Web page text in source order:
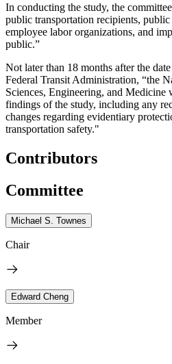
In conducting the study, the
public transportation recipients,
employee labor organizations, and
public.”
Not later than 18 months after the
Federal Transit Administration, “the
Sciences, Engineering, and Medicine
findings of the study, including any
changes regarding evidentiary
transportation safety."
Contributors
Committee
Michael S. Townes
Chair
Edward Cheng
Member